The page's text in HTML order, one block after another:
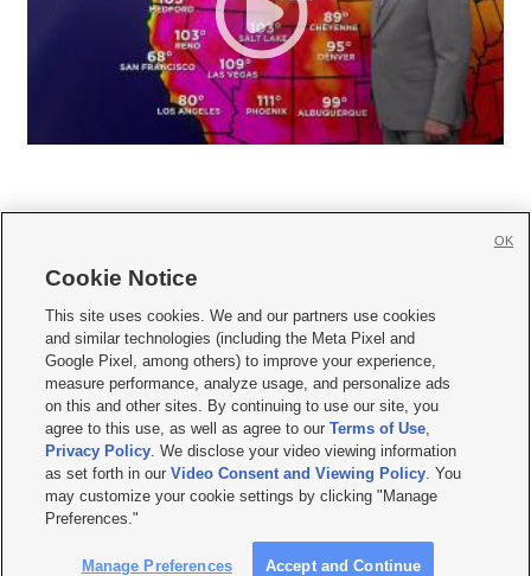
     
Mobile Apps| Newsletter|Advertise|Contact Us|Careers with KSL.com
Terms of use Privacy Statement| Video Consent Viewing Policy
Do Not Sell or Share My Data|EEO Public File Report| KSL-TV FCC Public File
KSL FM Radio FCC Public File|KSL AM Radio FCC Public File |FCC Applications
Closed Captioning Assistance
© 2026KSL Media| KSL Broadcasting Salt Lake City UT | Site hosted & managed
by KSL Media - a Deseret Media Company
Cookie Notice
This site uses cookies. We and our partners use cookies
and similar technologies (including the Meta Pixel and
Google Pixel, among others) to improve your experience,
measure performance, analyze usage, and personalize ads
on this and other sites. By continuing to use our site, you
agree to this use, as well as agree to ourTerms of Use,
Privacy Policy. We disclose your video viewing information
as set forth in ourVideo Consent and Viewing Policy. You
may customize your cookie settings by clicking "Manage
Preferences."
Manage Preferences Accept and Continue
OK